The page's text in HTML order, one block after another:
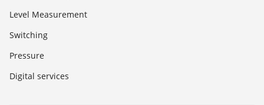
Level Measurement
Switching
Pressure
Digital services